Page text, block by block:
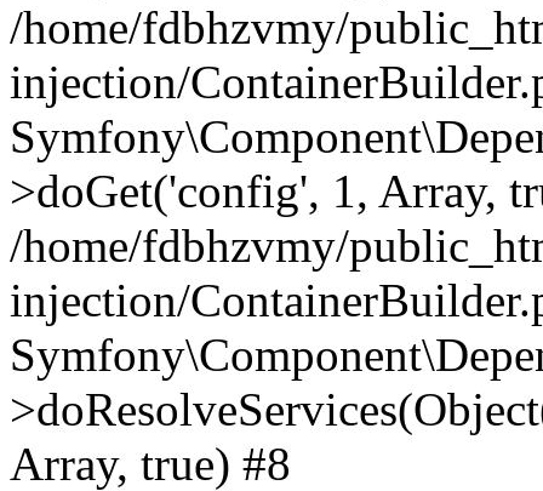
/home/fdbhzvmy/
injection/
>doGet('config', 1, Array,
/home/fdbhzvmy/
injection/
Array, true) #8